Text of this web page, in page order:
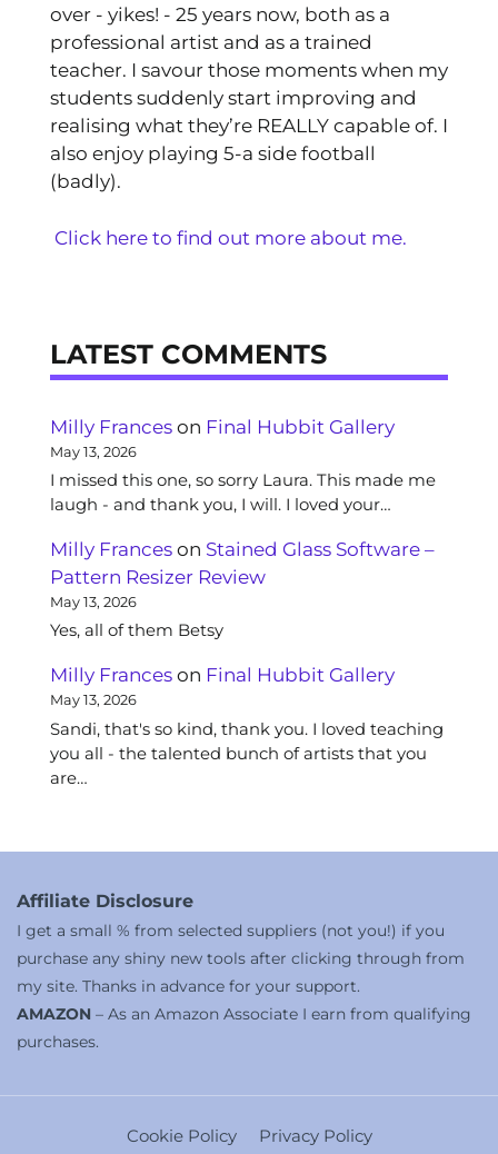
over - yikes! - 25 years now, both as a
professional artist and as a trained
teacher. I savour those moments when my
students suddenly start improving and
realising what they’re REALLY capable of. I
also enjoy playing 5-a side football
(badly).
Click here to find out more about me.
LATEST COMMENTS
Milly Frances on Final Hubbit Gallery
May 13, 2026
I missed this one, so sorry Laura. This made me
laugh - and thank you, I will. I loved your…
Milly Frances on Stained Glass Software –
Pattern Resizer Review
May 13, 2026
Yes, all of them Betsy
Milly Frances on Final Hubbit Gallery
May 13, 2026
Sandi, that's so kind, thank you. I loved teaching
you all - the talented bunch of artists that you
are…
Affiliate Disclosure
I get a small % from selected suppliers (not you!) if you
purchase any shiny new tools after clicking through from
my site. Thanks in advance for your support.
AMAZON – As an Amazon Associate I earn from qualifying
purchases.
Cookie Policy Privacy Policy